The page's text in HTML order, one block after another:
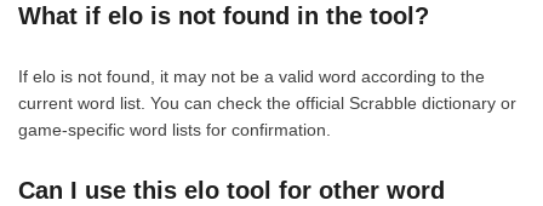
What if elo is not found in the tool?
If elo is not found, it may not be a valid word according to the
current word list. You can check the official Scrabble dictionary or
game-specific word lists for confirmation.
Can I use this elo tool for other word